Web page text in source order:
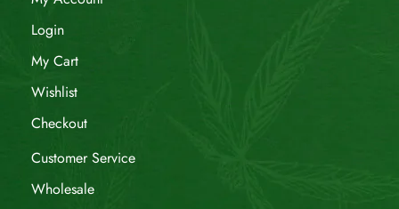
Login
My Cart
Wishlist
Checkout
Customer Service
Wholesale